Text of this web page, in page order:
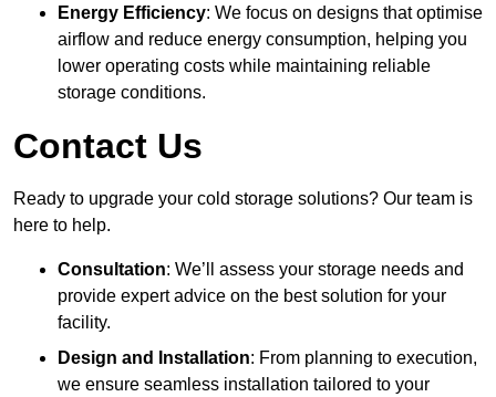
Energy Efficiency: We focus on designs that optimise
airflow and reduce energy consumption, helping you
lower operating costs while maintaining reliable
storage conditions.
Contact Us
Ready to upgrade your cold storage solutions? Our team is
here to help.
Consultation: We’ll assess your storage needs and
provide expert advice on the best solution for your
facility.
Design and Installation: From planning to execution,
we ensure seamless installation tailored to your